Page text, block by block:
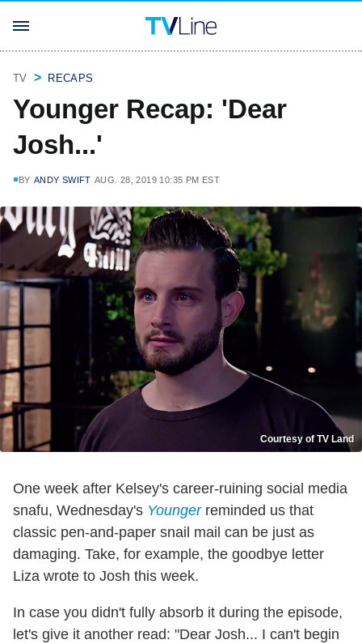
TV RECAPS
Younger Recap: 'Dear
Josh...'
BY ANDY SWIFT AUG. 28, 2019 10:35 PM EST
Courtesy of TV Land
One week after Kelsey's career-ruining social media
snafu, Wednesday's Youngerreminded us that
classic pen-and-paper snail mail can be just as
damaging. Take, for example, the goodbye letter
Liza wrote to Josh this week.
In case you didn't fully absorb it during the episode,
let's give it another read: "Dear Josh... I can't begin